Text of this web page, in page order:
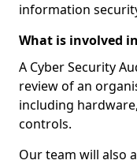
information
What is involved
A Cyber Security
review of an
including
controls.
Our team will also